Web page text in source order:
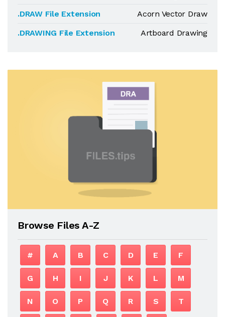
.DRAW File Extension
Acorn Vector Draw
.DRAWING File Extension
Artboard Drawing
Browse Files A-Z
# A B C D E F
G H I J K L M
N O P Q R S T